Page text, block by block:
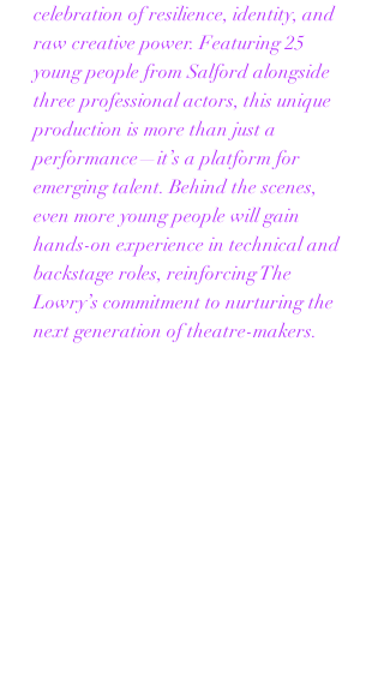
celebration of resilience, identity, and
raw creative power. Featuring 25
young people from Salford alongside
three professional actors, this unique
production is more than just a
performance—it’s a platform for
emerging talent. Behind the scenes,
even more young people will gain
hands-on experience in technical and
backstage roles, reinforcing The
Lowry’s commitment to nurturing the
next generation of theatre-makers.